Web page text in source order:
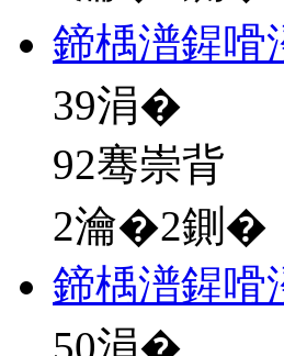
鍗楀潽鍟
39涓�
92骞崇背
2瀹�2鍘�
鍗楀潽鍟嗗